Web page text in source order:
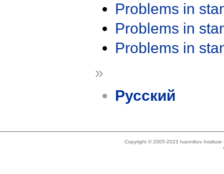
Problems in
Problems in
Problems in
»
Русский
Copyright © 2005-2023 Ivannikov Institute